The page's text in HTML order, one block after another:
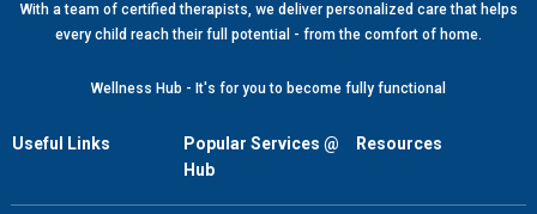
With a team of certified therapists, we deliver personalized care that helps
every child reach their full potential - from the comfort of home.
Wellness Hub - It's for you to become fully functional
Useful Links
Popular Services @
Hub
Resources